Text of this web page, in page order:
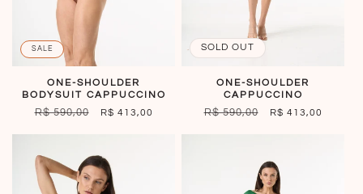
SALE
ONE-SHOULDER
BODYSUIT CAPPUCCINO
REGULAR
R$ 590,00
SALE
R$ 413,00
SOLD OUT
ONE-SHOULDER
CAPPUCCINO
REGULAR
R$ 590,00
SALE
R$ 413,00